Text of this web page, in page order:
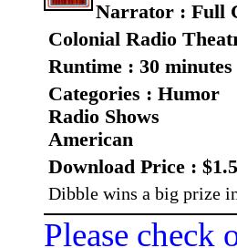
Narrator : Full
Colonial Radio
Runtime : 30 minutes
Categories : Humor
Radio Shows
American
Download Price :
Dibble wins a big prize
Please check